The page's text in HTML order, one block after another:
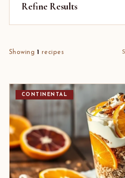
Refine Results
Showing 1 recipes
CONTINENTAL